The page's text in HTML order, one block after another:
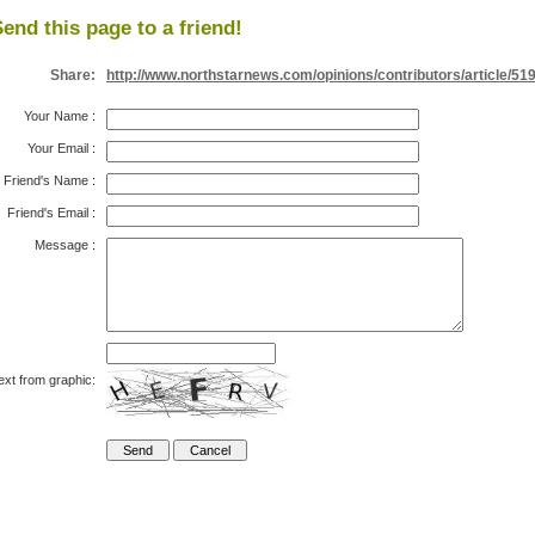
this page to a friend!
Share: http://www.northstarnews.com/opinions/contributors/article/
Your Name :
Your Email :
Friend's Name :
Friend's Email :
Message :
from graphic: